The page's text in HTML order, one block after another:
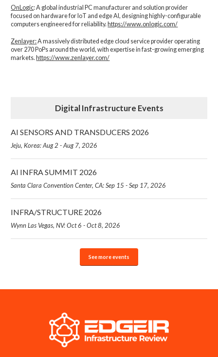
OnLogic: A global industrial PC manufacturer and solution provider
focused on hardware for IoT and edge AI, designing highly-configurable
computers engineered for reliability.https://www.onlogic.com/
Zenlayer:A massively distributed edge cloud service provider operating
over 270 PoPs around the world, with expertise in fast-growing emerging
markets. https://www.zenlayer.com/
Digital Infrastructure Events
AI SENSORS AND TRANSDUCERS 2026
Jeju, Korea: Aug 2 - Aug 7, 2026
AI INFRA SUMMIT 2026
Santa Clara Convention Center, CA: Sep 15 - Sep 17, 2026
INFRA/STRUCTURE 2026
Wynn Las Vegas, NV: Oct 6 - Oct 8, 2026
See more events